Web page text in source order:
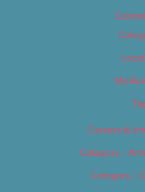
My
Careers &
Category –
Category –